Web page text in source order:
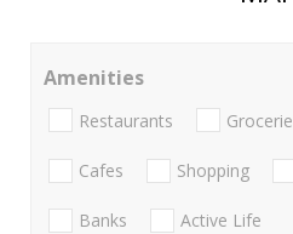
Amenities
Restaurants
Cafes Shopping
Banks Active Life